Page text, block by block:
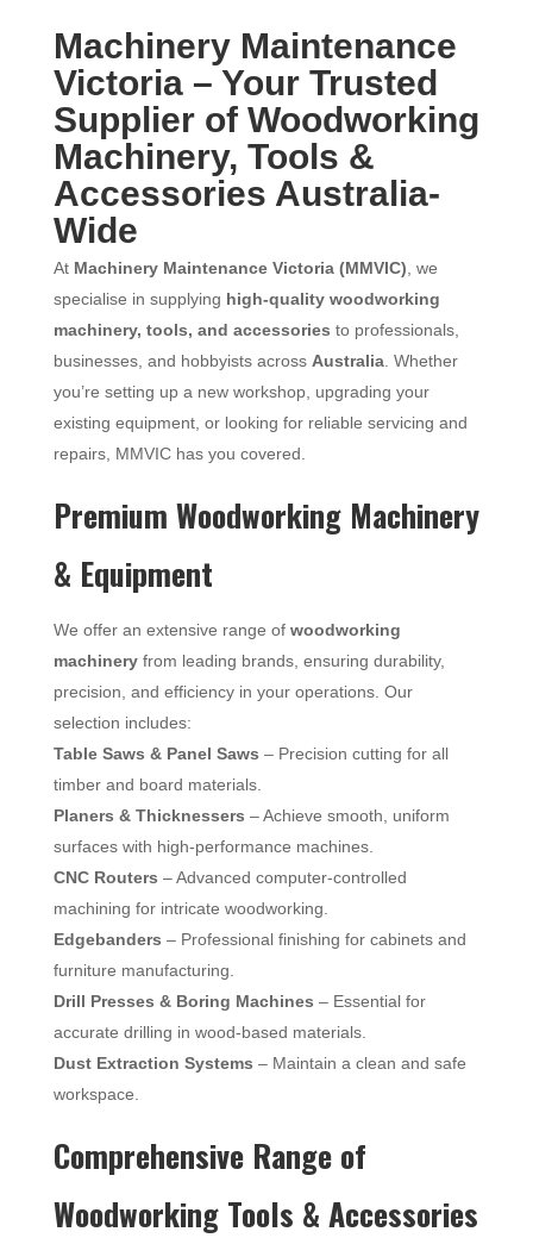
Machinery Maintenance
Victoria – Your Trusted
Supplier of Woodworking
Machinery, Tools &
Accessories Australia-
Wide
At Machinery Maintenance Victoria (MMVIC) , we
specialise in supplying high-quality woodworking
machinery, tools, and accessories to professionals,
businesses, and hobbyists across Australia. Whether
you’re setting up a new workshop, upgrading your
existing equipment, or looking for reliable servicing and
repairs, MMVIC has you covered.
Premium Woodworking Machinery
& Equipment
We offer an extensive range of woodworking
machineryfrom leading brands, ensuring durability,
precision, and efficiency in your operations. Our
selection includes:
Table Saws & Panel Saws – Precision cutting for all
timber and board materials.
Planers & Thicknessers – Achieve smooth, uniform
surfaces with high-performance machines.
CNC Routers – Advanced computer-controlled
machining for intricate woodworking.
Edgebanders – Professional finishing for cabinets and
furniture manufacturing.
Drill Presses & Boring Machines – Essential for
accurate drilling in wood-based materials.
Dust Extraction Systems – Maintain a clean and safe
workspace.
Comprehensive Range of
Woodworking Tools & Accessories